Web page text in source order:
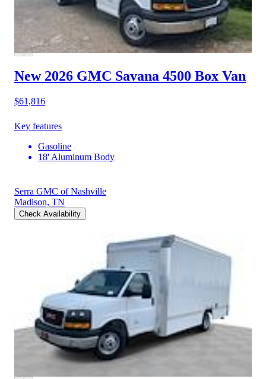
New 2026 GMC Savana 4500 Box Van
$61,816
Key features
Gasoline
18' Aluminum Body
Serra GMC of Nashville
Madison, TN
Check Availability